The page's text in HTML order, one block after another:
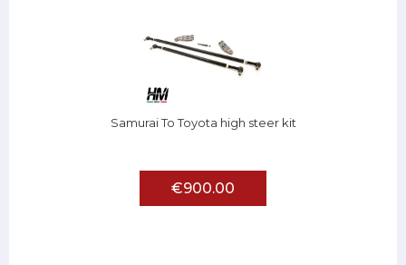
Samurai To Toyota high steer kit
€900.00